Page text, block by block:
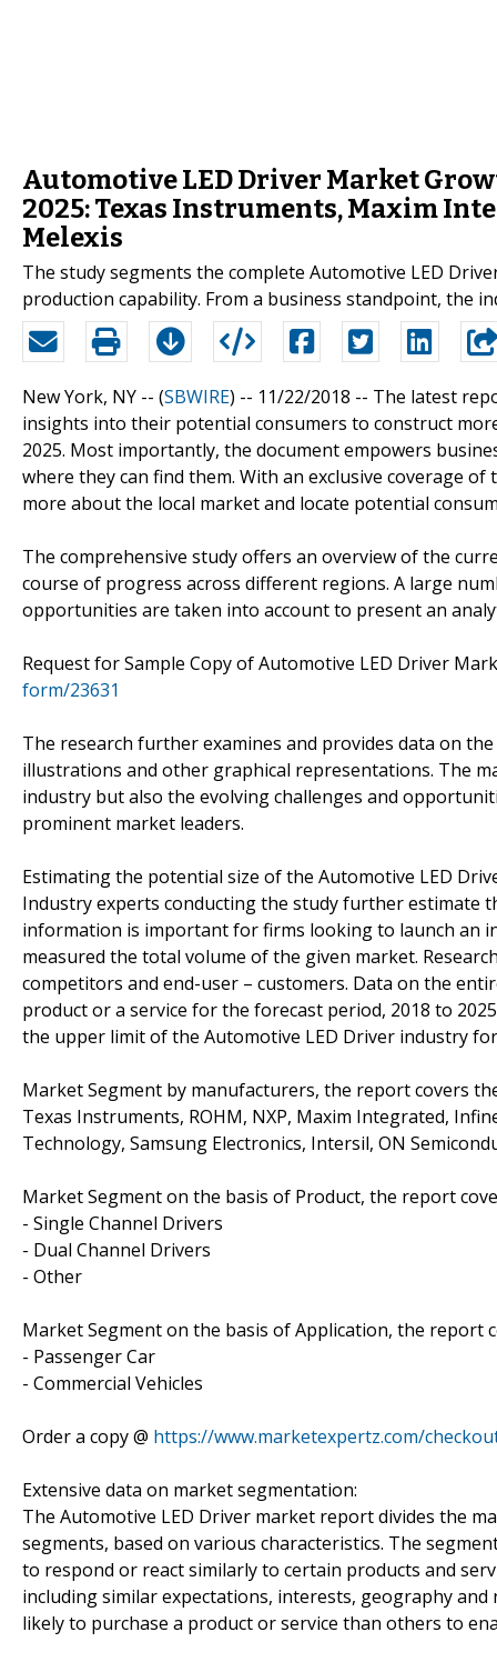
Automotive LED Driver Market
2025: Texas Instruments, Maxim
Melexis
The study segments the complete Automotive LED
production capability. From a business standpoint, the
New York, NY -- (SBWIRE) -- 11/22/2018 -- The latest
insights into their potential consumers to construct
2025. Most importantly, the document empowers
where they can find them. With an exclusive coverage
more about the local market and locate potential
The comprehensive study offers an overview of the
course of progress across different regions. A large
opportunities are taken into account to present an
Request for Sample Copy of Automotive LED Driver
form/23631
The research further examines and provides data on
illustrations and other graphical representations. The
industry but also the evolving challenges and
prominent market leaders.
Estimating the potential size of the Automotive LED
Industry experts conducting the study further estimate
information is important for firms looking to launch an
measured the total volume of the given market.
competitors and end-user – customers. Data on the
product or a service for the forecast period, 2018 to
the upper limit of the Automotive LED Driver industry
Market Segment by manufacturers, the report covers
Texas Instruments, ROHM, NXP, Maxim Integrated,
Technology, Samsung Electronics, Intersil, ON
Market Segment on the basis of Product, the report
- Single Channel Drivers
- Dual Channel Drivers
- Other
Market Segment on the basis of Application, the report
- Passenger Car
- Commercial Vehicles
Order a copy @ https://www.marketexpertz.com/
Extensive data on market segmentation:
The Automotive LED Driver market report divides the
segments, based on various characteristics. The
to respond or react similarly to certain products and
including similar expectations, interests, geography
likely to purchase a product or service than others to